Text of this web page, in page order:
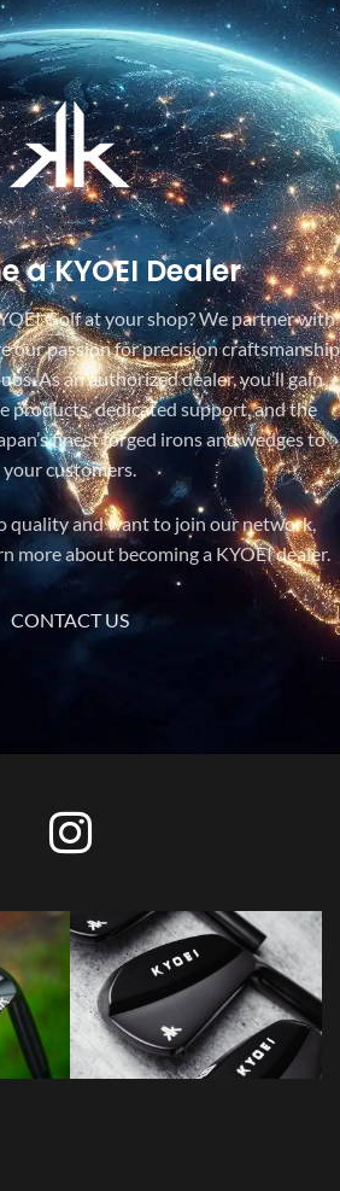
a KYOEI Dealer
Golf at your shop? We partner with
our passion for precision craftsmanship
As an authorized dealer, you’ll gain
products, dedicated support, and the
finest forged irons and wedges to
your customers.
quality and want to join our network,
more about becoming a KYOEI dealer.
CONTACT US